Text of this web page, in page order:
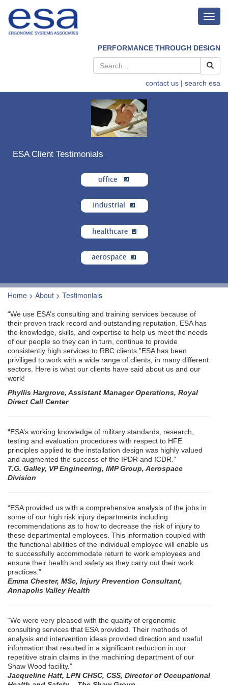
PERFORMANCE THROUGH DESIGN
contact us | search esa
ESA Client Testimonials
Home > About > Testimonials
“We use ESA’s consulting and training services because of
their proven track record and outstanding reputation. ESA has
the knowledge, skills, and expertise to help us meet the needs
of our people so they can in turn, continue to provide
consistently high services to RBC clients.”ESA has been
priviliged to work with a wide range of clients, in many different
sectors. Here is what our clients have said about us and our
work!
Phyllis Hargrove, Assistant Manager Operations, Royal
Direct Call Center
“ESA’s working knowledge of military standards, research,
testing and evaluation procedures with respect to HFE
principles applied to the installation design was highly valued
and augmented the success of the IPDR and ICDR.”
T.G. Galley, VP Engineering, IMP Group, Aerospace
Division
“ESA provided us with a comprehensive analysis of the jobs in
some of our high risk injury departments including
recommendations as to how to decrease the risk of injury to
these departmental employees. This information coupled with
the functional abilities of the individual employee will enable us
to successfully accommodate return to work employees and
ensure their health and safety as they carry out their work
practices.”
Emma Chester, MSc, Injury Prevention Consultant,
Annapolis Valley Health
“We were very pleased with the quality of ergonomic
consulting services that ESA provided. Their methods of
analysis and intervention ideas provided direction and useful
information that resulted in a significant reduction in our
repetitive strain claims in the machining department of our
Shaw Wood facility.”
Jacqueline Hatt, LPN CHSC, CSS, Director of Occupational